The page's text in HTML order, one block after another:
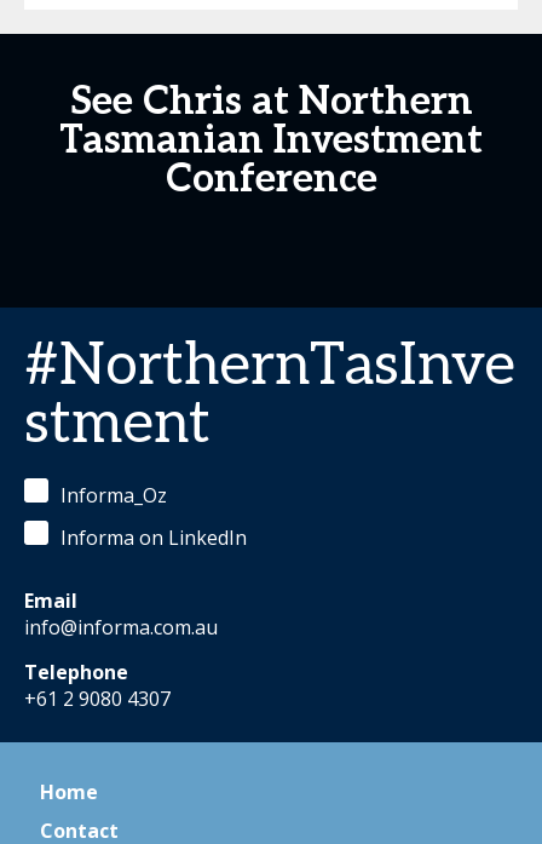
See Chris at Northern
Tasmanian Investment
Conference
#NorthernTasInve
stment
Informa_Oz
Informa on LinkedIn
Email
info@informa.com.au
Telephone
+61 2 9080 4307
Home
Contact